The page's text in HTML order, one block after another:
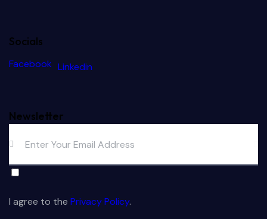
Socials
Facebook Linkedin
Newsletter
I agree to the Privacy Policy.